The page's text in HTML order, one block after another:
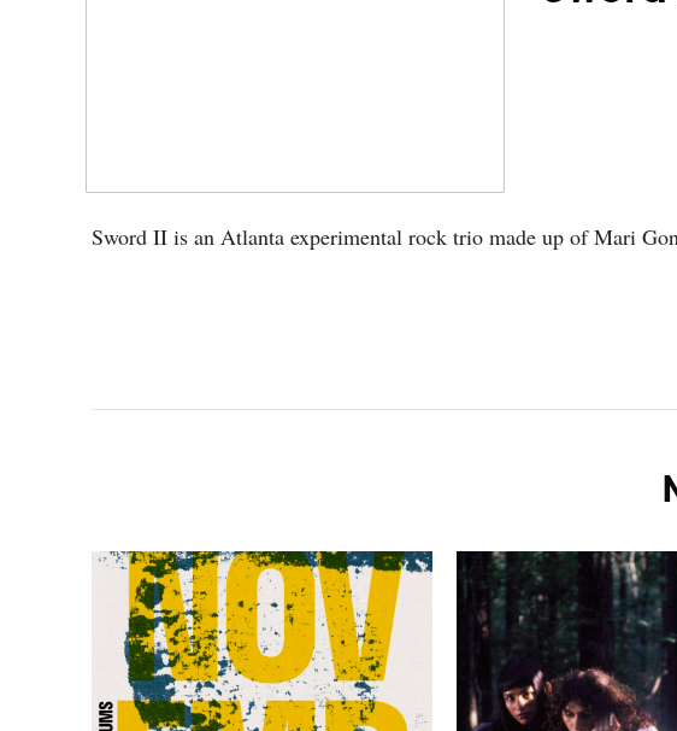
Sword II is an Atlanta experimental rock trio made up of Mari